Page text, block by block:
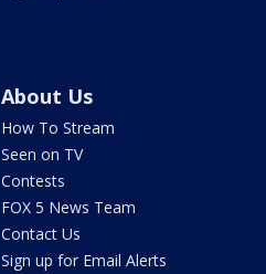
About Us
How To Stream
Seen on TV
Contests
FOX 5 News Team
Contact Us
Sign up for Email Alerts